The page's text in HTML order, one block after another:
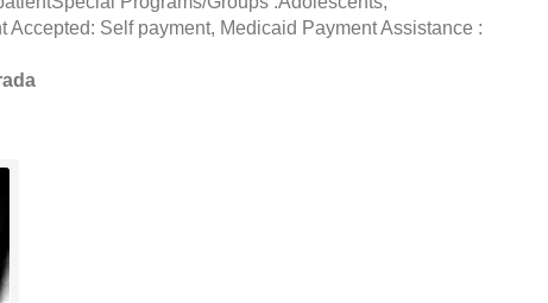
Accepted: Self payment, Medicaid Payment Assistance :